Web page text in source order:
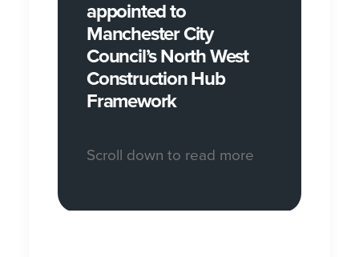
appointed to
Manchester City
Council’s North West
Construction Hub
Framework
Scroll down to read more